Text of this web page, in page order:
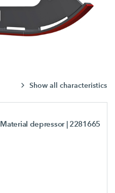
Show all characteristics
Material depressor | 2281665